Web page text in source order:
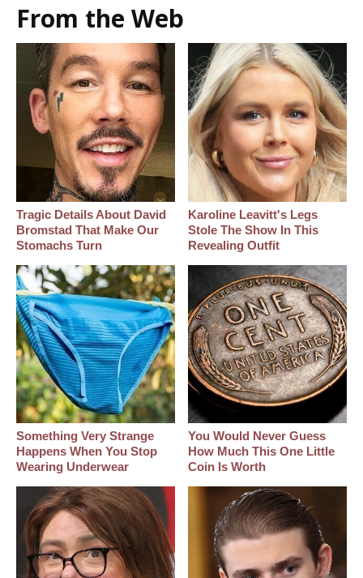
From the Web
Tragic Details About David
Bromstad That Make Our
Stomachs Turn
Karoline Leavitt's Legs
Stole The Show In This
Revealing Outfit
Something Very Strange
Happens When You Stop
Wearing Underwear
You Would Never Guess
How Much This One Little
Coin Is Worth